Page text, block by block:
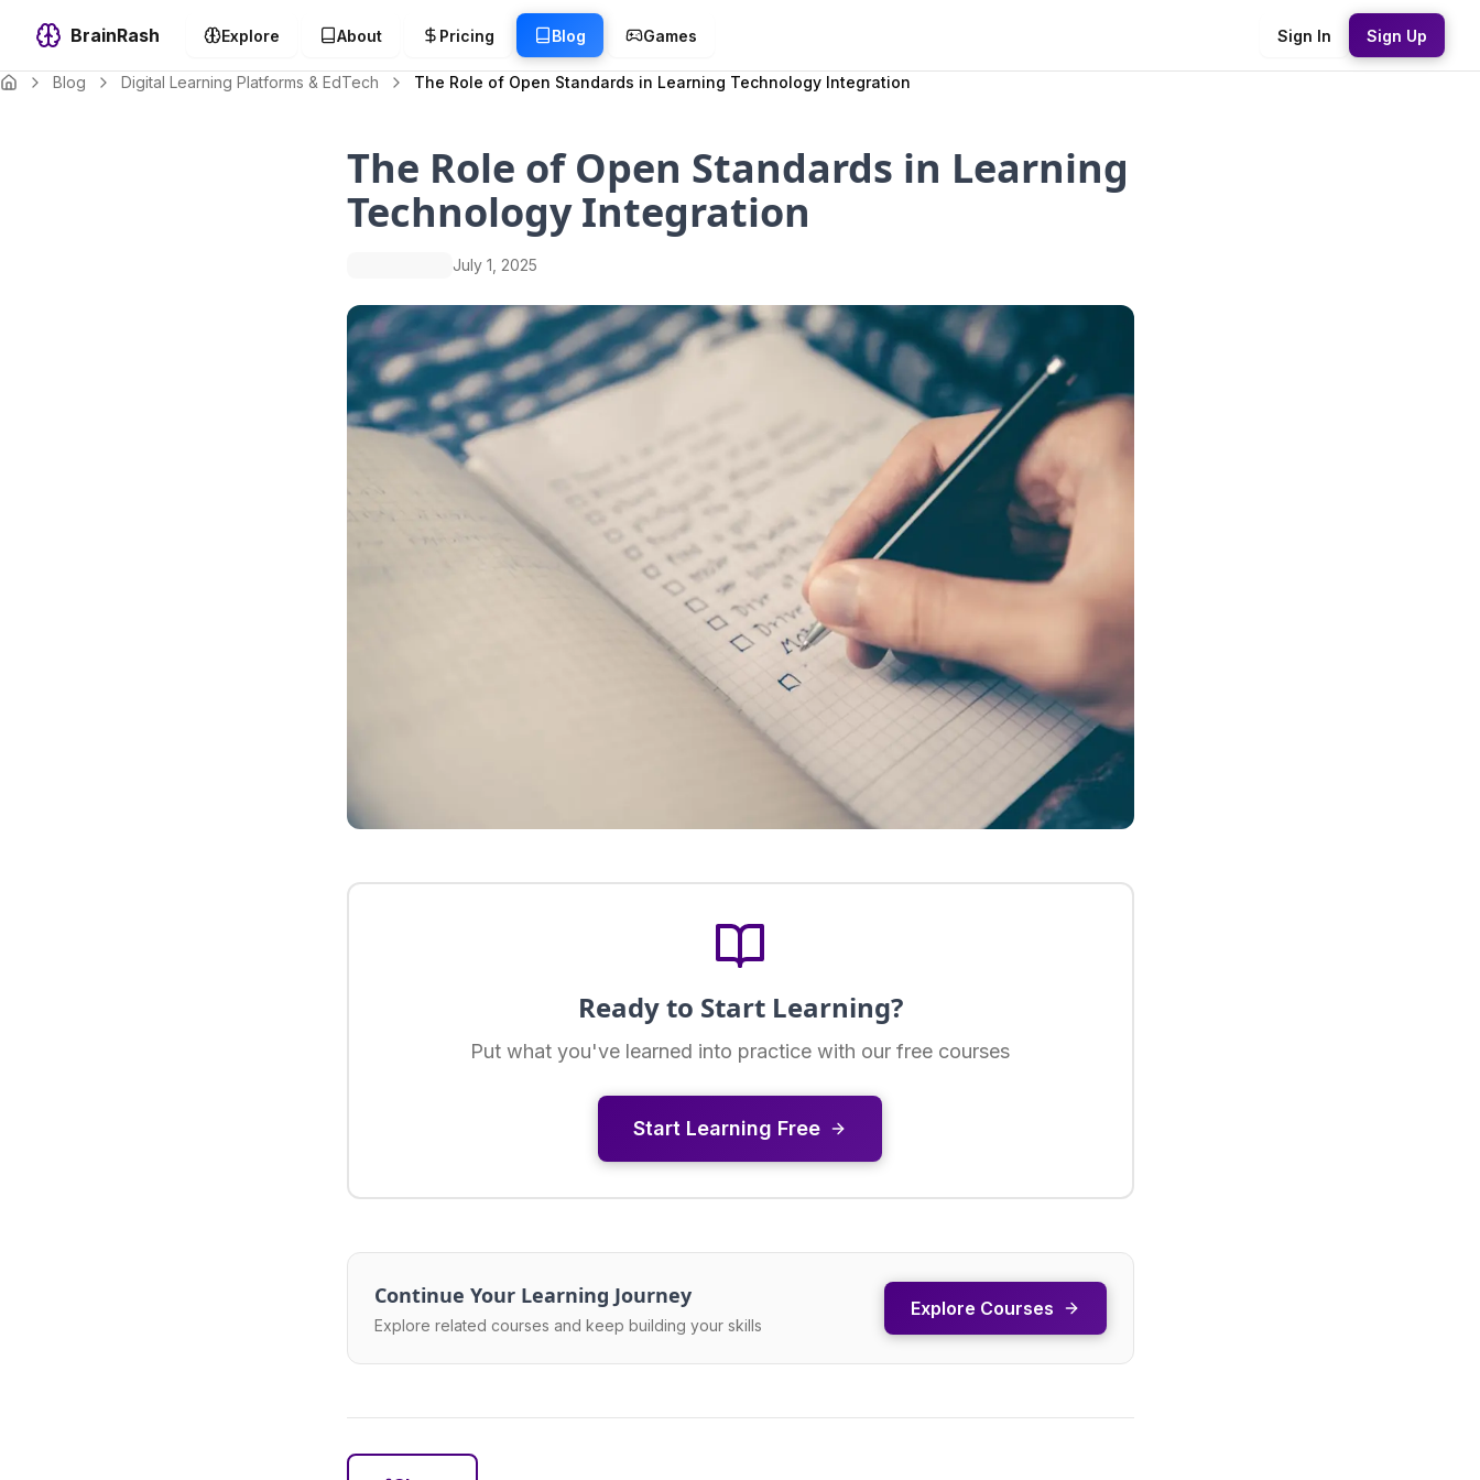
BrainRash Explore About Pricing Blog Games Sign In Sign Up
Blog Digital Learning Platforms & EdTech The Role of Open Standards in Learning Technology Integration
The Role of Open Standards in Learning
Technology Integration
July 1, 2025
Ready to Start Learning?
Put what you've learned into practice with our free courses
Start Learning Free
Continue Your Learning Journey
Explore related courses and keep building your skills
Explore Courses